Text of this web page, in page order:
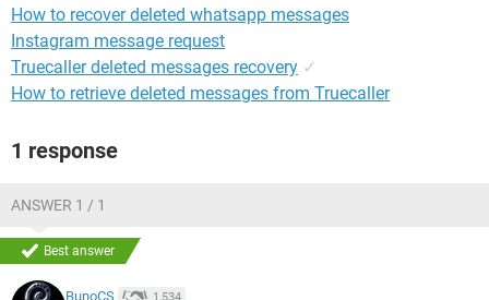
How to recover deleted whatsapp messages
Instagram message request
Truecaller deleted messages recovery ✓
How to retrieve deleted messages from Truecaller
1 response
ANSWER 1 / 1
Best answer
BunoCS